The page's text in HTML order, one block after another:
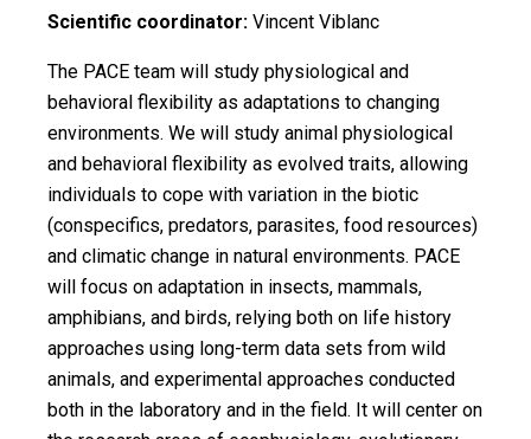
Scientific coordinator: Vincent Viblanc
The PACE team will study physiological and
behavioral flexibility as adaptations to changing
environments. We will study animal physiological
and behavioral flexibility as evolved traits, allowing
individuals to cope with variation in the biotic
(conspecifics, predators, parasites, food resources)
and climatic change in natural environments. PACE
will focus on adaptation in insects, mammals,
amphibians, and birds, relying both on life history
approaches using long-term data sets from wild
animals, and experimental approaches conducted
both in the laboratory and in the field. It will center on